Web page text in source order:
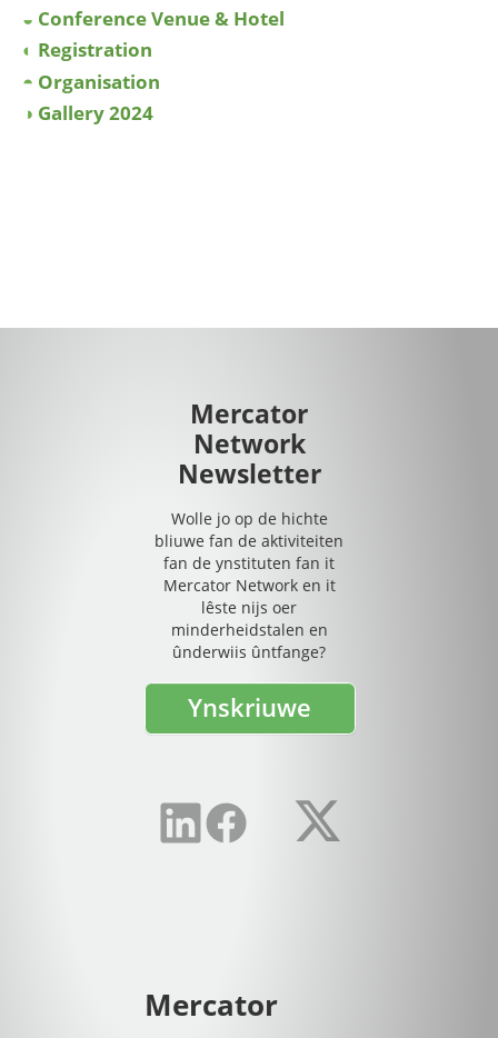
◒ Conference Venue & Hotel
◐ Registration
◓ Organisation
◑ Gallery 2024
Mercator
Network
Newsletter
Wolle jo op de hichte
bliuwe fan de aktiviteiten
fan de ynstituten fan it
Mercator Network en it
lêste nijs oer
minderheidstalen en
ûnderwiis ûntfange?
Ynskriuwe
Mercator